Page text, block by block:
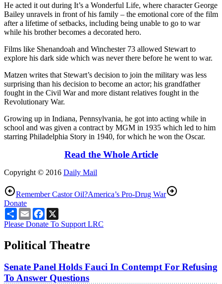
He acted it out during It’s a Wonderful Life, where character George
Bailey unravels in front of his family – the emotional core of the film
after a lifetime of setbacks, including being unable to go to war
while his brother becomes a decorated hero.
Films like Shenandoah and Winchester 73 allowed Stewart to
explore his dark side which was never there before he went to war.
Matzen writes that Stewart’s decision to join the military was less
surprising than his decision to become an actor; his grandfather
fought in the Civil War and more distant relatives fought in the
Revolutionary War.
Growing up in Indiana, Pennsylvania, he got into acting while in
school and was given a contract by MGM in 1935 which led to him
starring Philadelphia Story in 1940, for which he won the Oscar.
Read the Whole Article
Copyright © 2016 Daily Mail
Remember Castor Oil?America’s Pro-Drug War
Donate
ShareEmailFacebook
Please Donate To Support LRC
Political Theatre
Senate Panel Holds Fauci In Contempt For Refusing
To Answer Questions